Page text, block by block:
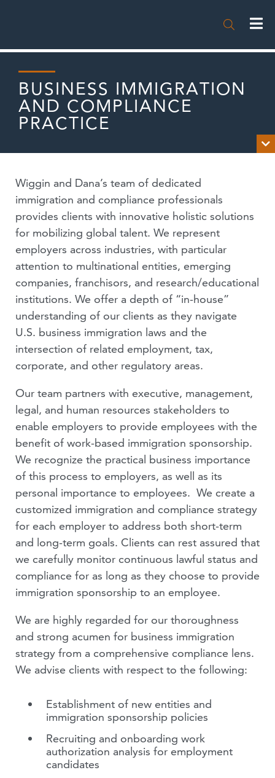

BUSINESS IMMIGRATION
AND COMPLIANCE
PRACTICE

NEWS
PUBLICATIONS
EVENTS
PODCASTS
VIDEOS
PEOPLE
Wiggin and Dana’s team of dedicated
immigration and compliance professionals
provides clients with innovative holistic solutions
for mobilizing global talent. We represent
employers across industries, with particular
attention to multinational entities, emerging
companies, franchisors, and research/educational
institutions. We offer a depth of “in-house”
understanding of our clients as they navigate
U.S. business immigration laws and the
intersection of related employment, tax,
corporate, and other regulatory areas.
Our team partners with executive, management,
legal, and human resources stakeholders to
enable employers to provide employees with the
benefit of work-based immigration sponsorship.
We recognize the practical business importance
of this process to employers, as well as its
personal importance to employees. We create a
customized immigration and compliance strategy
for each employer to address both short-term
and long-term goals. Clients can rest assured that
we carefully monitor continuous lawful status and
compliance for as long as they choose to provide
immigration sponsorship to an employee.
We are highly regarded for our thoroughness
and strong acumen for business immigration
strategy from a comprehensive compliance lens.
We advise clients with respect to the following:
Establishment of new entities and
immigration sponsorship policies
Recruiting and onboarding work
authorization analysis for employment
candidates